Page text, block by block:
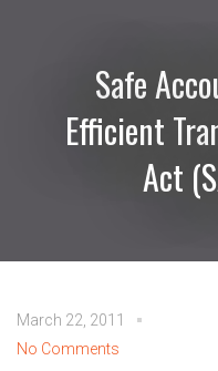
Safe
Efficient
Act
March 22, 2011
No Comments